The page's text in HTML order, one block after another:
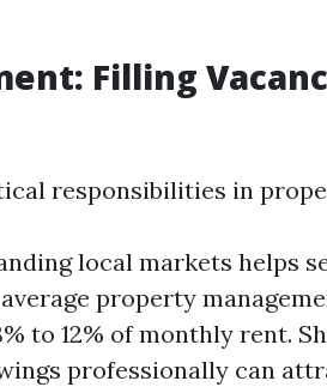
Filling
responsibilities in
local markets helps
property
to 12% of monthly rent.
professionally can